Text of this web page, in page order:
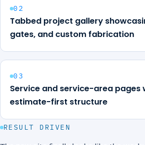
02
Tabbed project gallery
gates, and custom fabrication
03
Service and service-area pages
estimate-first structure
RESULT DRIVEN